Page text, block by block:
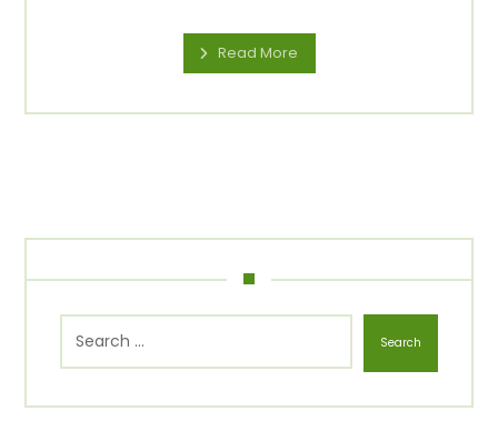
Read More
Search